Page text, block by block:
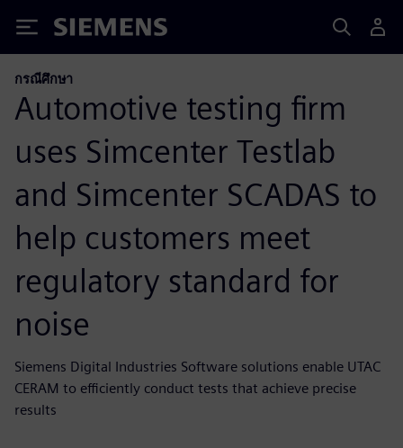
Siemens
กรณีศึกษา
Automotive testing firm
uses Simcenter Testlab
and Simcenter SCADAS to
help customers meet
regulatory standard for
noise
Siemens Digital Industries Software solutions enable UTAC
CERAM to efficiently conduct tests that achieve precise
results